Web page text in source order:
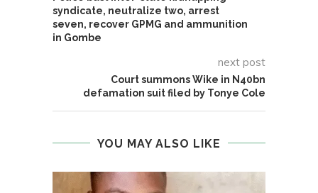
syndicate, neutralize two, arrest
seven, recover GPMG and ammunition
in Gombe
next post
Court summons Wike in N40bn
defamation suit filed by Tonye Cole
YOU MAY ALSO LIKE